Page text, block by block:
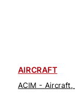
AIRCRAFT
ACIM - Aircraft,